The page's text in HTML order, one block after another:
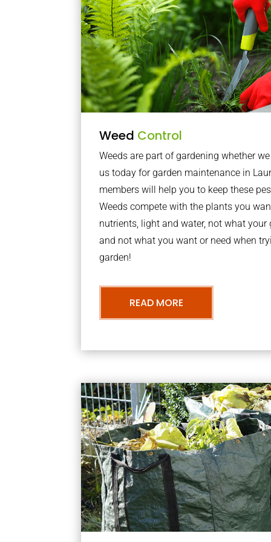
Weed Control
Weeds are part of gardening whether
us today for garden maintenance in
members will help you to keep these
Weeds compete with the plants you
nutrients, light and water, not what your
and not what you want or need when
garden!
READ MORE